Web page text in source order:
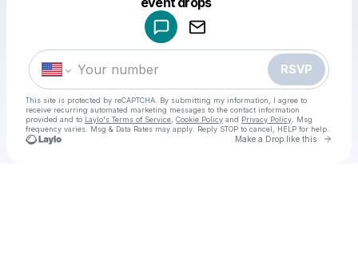
RSVP
This site is protected by reCAPTCHA. By submitting my information, I agree to
receive recurring automated marketing messages to the contact information
provided and to Laylo's Terms of Service Cookie Policy and Privacy Policy . Msg
frequency varies. Msg & Data Rates may apply. Reply STOP to cancel, HELP for help.
Make a Drop like this Go
Make a drop like this